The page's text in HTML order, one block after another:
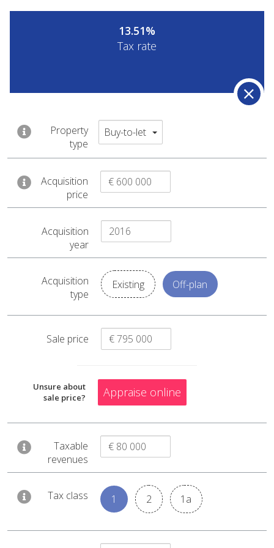
13.51%
Tax rate
Property
type
Buy-to-let
Acquisition
price
Acquisition
year
Acquisition
type
Existing Off-plan
Sale price
Unsure about
sale price?
Appraise online
Taxable
revenues
Tax class 1 2 1a
Capital gain
By selling this property the fiscal
administration would consider a
taxable capital gain of € 59 101.
Agency fee
€ 59 101
Capital gain
€ 92 347
Reevaluation
€ 15 648
€ 600 000
Acquisition price
Sale price
Capital gain tax